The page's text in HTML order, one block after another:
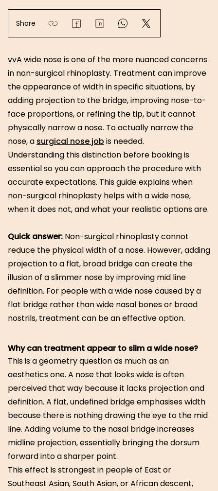
Share
vvA wide nose is one of the more nuanced concerns
in non-surgical rhinoplasty. Treatment can improve
the appearance of width in specific situations, by
adding projection to the bridge, improving nose-to-
face proportions, or refining the tip, but it cannot
physically narrow a nose. To actually narrow the
nose, a surgical nose job is needed.
Understanding this distinction before booking is
essential so you can approach the procedure with
accurate expectations. This guide explains when
non-surgical rhinoplasty helps with a wide nose,
when it does not, and what your realistic options are.
Quick answer: Non-surgical rhinoplasty cannot
reduce the physical width of a nose. However, adding
projection to a flat, broad bridge can create the
illusion of a slimmer nose by improving mid line
definition. For people with a wide nose caused by a
flat bridge rather than wide nasal bones or broad
nostrils, treatment can be an effective option.
Why can treatment appear to slim a wide nose?
This is a geometry question as much as an
aesthetics one. A nose that looks wide is often
perceived that way because it lacks projection and
definition. A flat, undefined bridge emphasises width
because there is nothing drawing the eye to the mid
line. Adding volume to the nasal bridge increases
midline projection, essentially bringing the dorsum
forward into a sharper point.
This effect is strongest in people of East or
Southeast Asian, South Asian, or African descent,